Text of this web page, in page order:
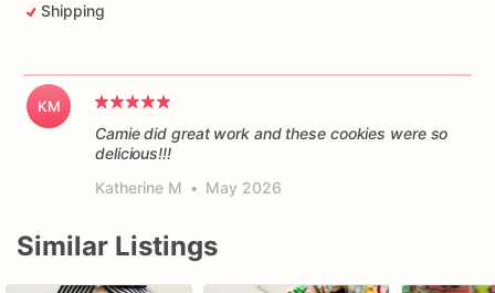
Shipping
KM
Camie did great work and these cookies were so
delicious!!!
Katherine M • May 2026
Similar Listings